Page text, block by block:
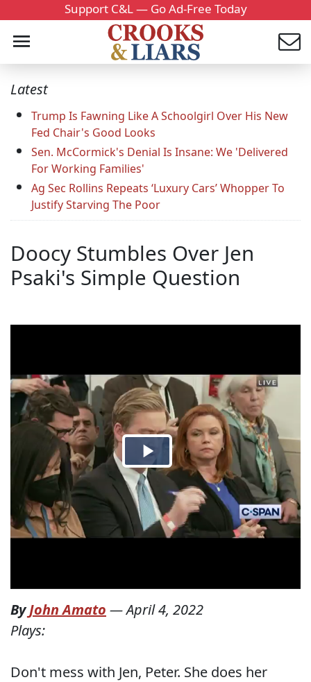
Support C&L — Go Ad-Free Today
Latest
Trump Is Fawning Like A Schoolgirl Over His New
Fed Chair's Good Looks
Sen. McCormick's Denial Is Insane: We 'Delivered
For Working Families'
Ag Sec Rollins Repeats ‘Luxury Cars’ Whopper To
Justify Starving The Poor
Doocy Stumbles Over Jen
Psaki's Simple Question
ByJohn Amato —April 4, 2022
Plays:
Don't mess with Jen, Peter. She does her